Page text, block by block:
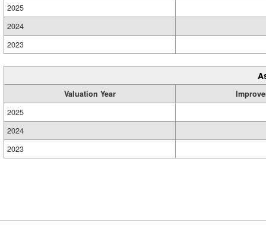
2025
2024
2023
Valuation Year
2025
2024
2023